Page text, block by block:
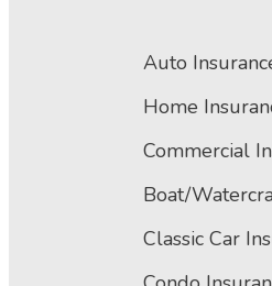
Auto
Home
Commercial
Boat/
Classic Car